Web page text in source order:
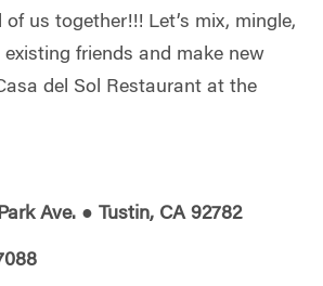
of us together!!! Let’s mix, mingle,
friends and make new
del Sol Restaurant at the
Ave. ● Tustin, CA 92782